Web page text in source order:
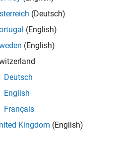
How useful was this information?
(Deutsch)
(English)
(English)
Deutsch
English
Français
Kingdom (English)